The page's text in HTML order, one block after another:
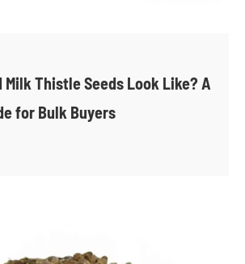
Milk Thistle Seeds Look Like? A
for Bulk Buyers